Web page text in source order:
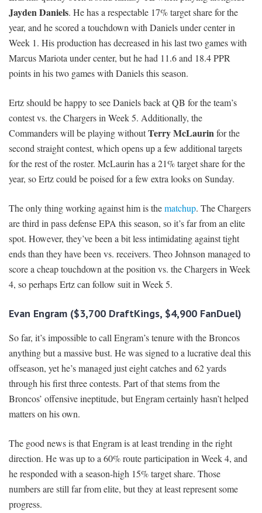
Jayden Daniels. He has a respectable 17% target share for the
year, and he scored a touchdown with Daniels under center in
Week 1. His production has decreased in his last two games with
Marcus Mariota under center, but he had 11.6 and 18.4 PPR
points in his two games with Daniels this season.
Ertz should be happy to see Daniels back at QB for the team’s
contest vs. the Chargers in Week 5. Additionally, the
Commanders will be playing withoutTerry McLaurinfor the
second straight contest, which opens up a few additional targets
for the rest of the roster. McLaurin has a 21% target share for the
year, so Ertz could be poised for a few extra looks on Sunday.
The only thing working against him is thematchup. The Chargers
are third in pass defense EPA this season, so it’s far from an elite
spot. However, they’ve been a bit less intimidating against tight
ends than they have been vs. receivers. Theo Johnson managed to
score a cheap touchdown at the position vs. the Chargers in Week
4, so perhaps Ertz can follow suit in Week 5.
Evan Engram ($3,700 DraftKings, $4,900 FanDuel)
So far, it’s impossible to call Engram’s tenure with the Broncos
anything but a massive bust. He was signed to a lucrative deal this
offseason, yet he’s managed just eight catches and 62 yards
through his first three contests. Part of that stems from the
Broncos’ offensive ineptitude, but Engram certainly hasn’t helped
matters on his own.
The good news is that Engram is at least trending in the right
direction. He was up to a 60% route participation in Week 4, and
he responded with a season-high 15% target share. Those
numbers are still far from elite, but they at least represent some
progress.